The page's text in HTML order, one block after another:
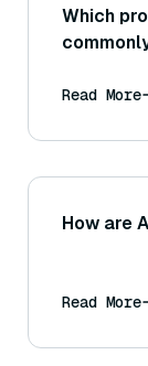
Which
Read More
How are
Read More